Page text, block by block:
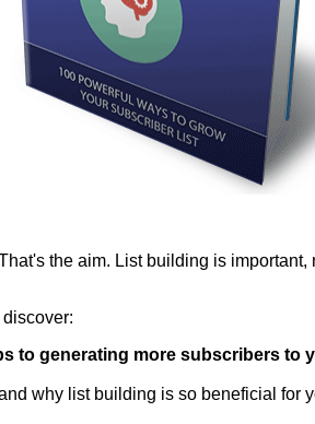
the aim. List building is important,
discover:
to generating more subscribers to
why list building is so beneficial for